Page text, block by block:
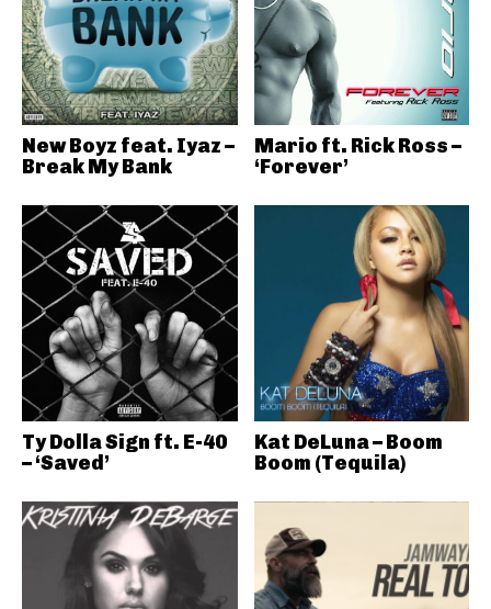
New Boyz feat. Iyaz –
Break My Bank
Mario ft. Rick Ross –
‘Forever’
Ty Dolla Sign ft. E-40
– ‘Saved’
Kat DeLuna – Boom
Boom (Tequila)